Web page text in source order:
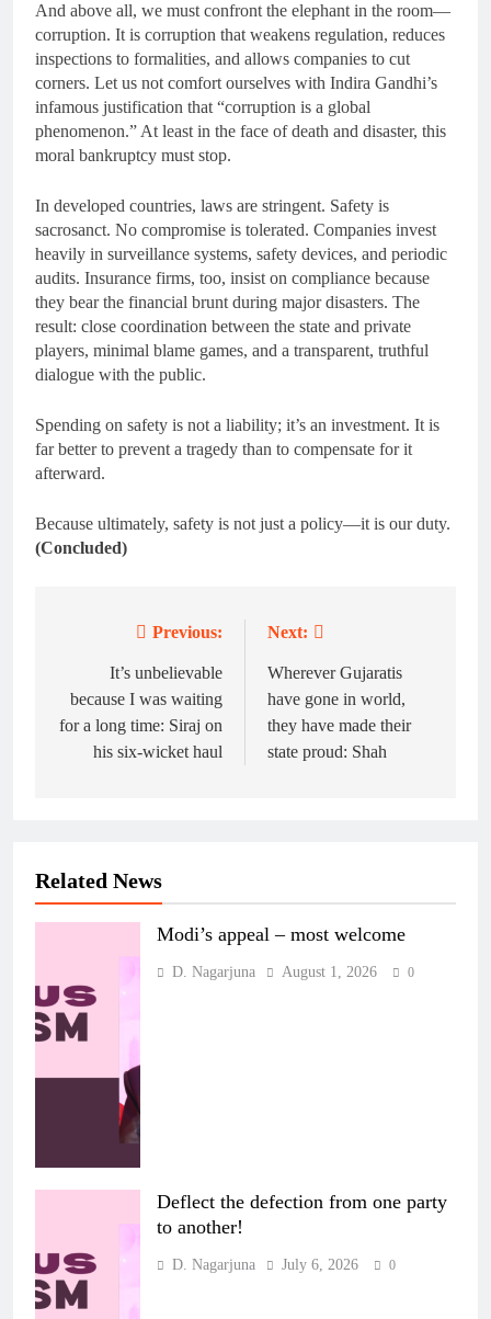
And above all, we must confront the elephant in the room—
corruption. It is corruption that weakens regulation, reduces
inspections to formalities, and allows companies to cut
corners. Let us not comfort ourselves with Indira Gandhi’s
infamous justification that “corruption is a global
phenomenon.” At least in the face of death and disaster, this
moral bankruptcy must stop.
In developed countries, laws are stringent. Safety is
sacrosanct. No compromise is tolerated. Companies invest
heavily in surveillance systems, safety devices, and periodic
audits. Insurance firms, too, insist on compliance because
they bear the financial brunt during major disasters. The
result: close coordination between the state and private
players, minimal blame games, and a transparent, truthful
dialogue with the public.
Spending on safety is not a liability; it’s an investment. It is
far better to prevent a tragedy than to compensate for it
afterward.
Because ultimately, safety is not just a policy—it is our duty.
(Concluded)
navigation
Previous:
It’s unbelievable
because I was waiting
for a long time: Siraj on
his six-wicket haul
Next:
Wherever Gujaratis
have gone in world,
they have made their
state proud: Shah
Related News
Modi’s appeal – most welcome
D. Nagarjuna August 1, 2026 0
Deflect the defection from one party
to another!
D. Nagarjuna July 6, 2026 0